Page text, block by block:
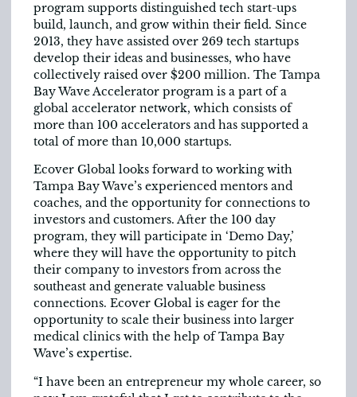
program supports distinguished tech start-ups
build, launch, and grow within their field. Since
2013, they have assisted over 269 tech startups
develop their ideas and businesses, who have
collectively raised over $200 million. The Tampa
Bay Wave Accelerator program is a part of a
global accelerator network, which consists of
more than 100 accelerators and has supported a
total of more than 10,000 startups.
Ecover Global looks forward to working with
Tampa Bay Wave’s experienced mentors and
coaches, and the opportunity for connections to
investors and customers. After the 100 day
program, they will participate in ‘Demo Day,’
where they will have the opportunity to pitch
their company to investors from across the
southeast and generate valuable business
connections. Ecover Global is eager for the
opportunity to scale their business into larger
medical clinics with the help of Tampa Bay
Wave’s expertise.
“I have been an entrepreneur my whole career, so